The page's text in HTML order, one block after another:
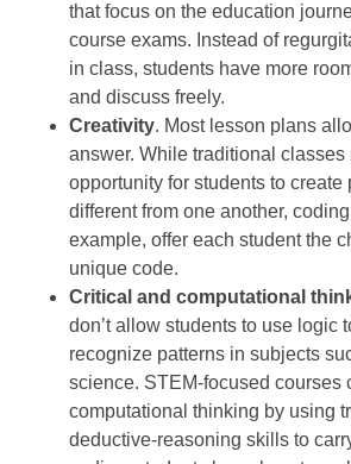
that focus on the education
course exams. Instead of
in class, students have more
and discuss freely.
Creativity. Most lesson plans
answer. While traditional classes
opportunity for students to create
different from one another,
example, offer each student the
unique code.
Critical and computational
don’t allow students to use logic
recognize patterns in subjects
science. STEM-focused courses
computational thinking by using
deductive-reasoning skills to